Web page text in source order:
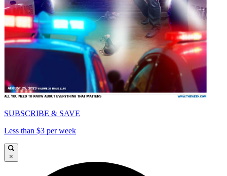
SUBSCRIBE & SAVE
Less than $3 per week
×